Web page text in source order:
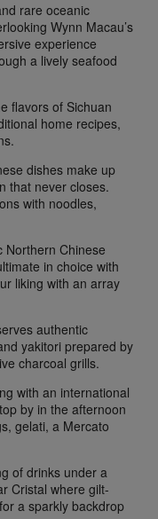
rare oceanic
Wynn Macau’s
experience
a lively seafood
flavors of Sichuan
home recipes,
dishes make up
that never closes.
with noodles,
Northern Chinese
in choice with
liking with an array
authentic
yakitori prepared by
charcoal grills.
with an international
by in the afternoon
gelati, a Mercato
of drinks under a
Cristal where gilt-
a sparkly backdrop